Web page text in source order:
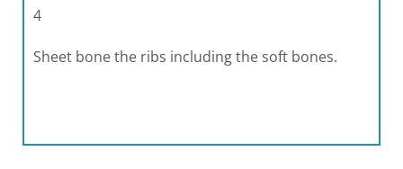
4
Sheet bone the ribs including the soft bones.